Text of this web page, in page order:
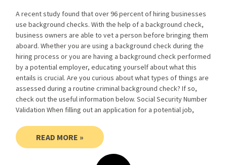
A recent study found that over 96 percent of hiring businesses
use background checks. With the help of a background check,
business owners are able to vet a person before bringing them
aboard. Whether you are using a background check during the
hiring process or you are having a background check performed
by a potential employer, educating yourself about what this
entails is crucial. Are you curious about what types of things are
assessed during a routine criminal background check? If so,
check out the useful information below. Social Security Number
Validation When filling out an application for a potential job,
READ MORE »